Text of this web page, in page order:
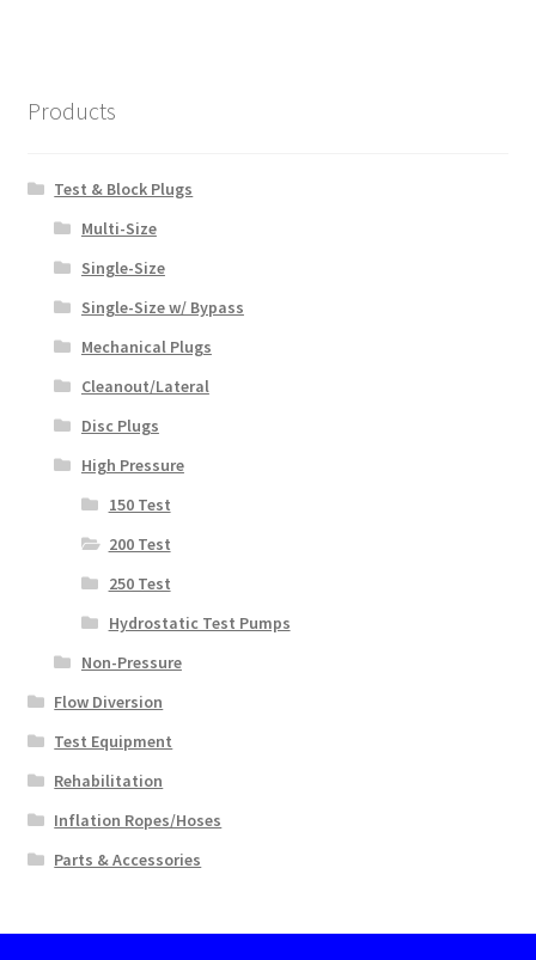
Products
Test & Block Plugs
Multi-Size
Single-Size
Single-Size w/ Bypass
Mechanical Plugs
Cleanout/Lateral
Disc Plugs
High Pressure
150 Test
200 Test
250 Test
Hydrostatic Test Pumps
Non-Pressure
Flow Diversion
Test Equipment
Rehabilitation
Inflation Ropes/Hoses
Parts & Accessories